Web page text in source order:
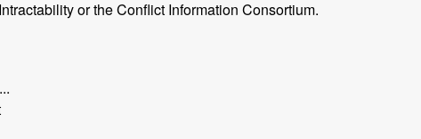
or the Conflict Information Consortium.